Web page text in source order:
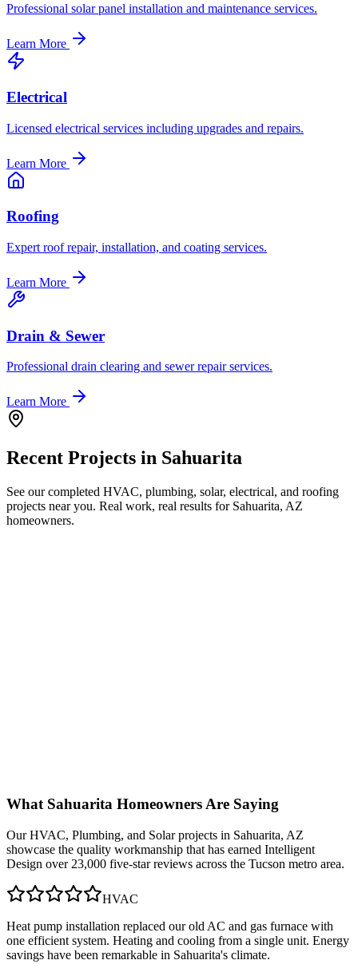
Professional solar panel installation and maintenance services.
Learn More
Electrical
Licensed electrical services including upgrades and repairs.
Learn More
Roofing
Expert roof repair, installation, and coating services.
Learn More
Drain & Sewer
Professional drain clearing and sewer repair services.
Learn More
Recent Projects in Sahuarita
See our completed HVAC, plumbing, solar, electrical, and roofing
projects near you. Real work, real results for Sahuarita, AZ
homeowners.
What Sahuarita Homeowners Are Saying
OurHVAC, Plumbing, and Solarprojects in Sahuarita, AZ
showcase the quality workmanship that has earned Intelligent
Design over 23,000 five-star reviews across the Tucson metro area.
HVAC
Heat pump installation replaced our old AC and gas furnace with
one efficient system. Heating and cooling from a single unit. Energy
savings have been remarkable in Sahuarita's climate.